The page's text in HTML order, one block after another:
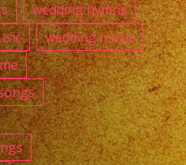
wedding hymns
wedding music